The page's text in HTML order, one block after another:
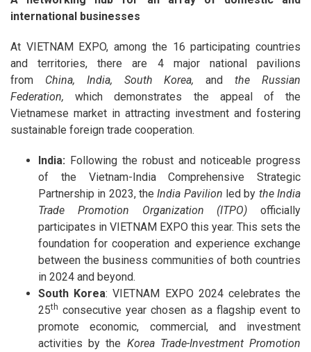
international businesses
At VIETNAM EXPO, among the 16 participating countries
and territories, there are 4 major national pavilions
from China, India, South Korea,and the Russian
Federation,which demonstrates the appeal of the
Vietnamese market in attracting investment and fostering
sustainable foreign trade cooperation.
India: Following the robust and noticeable progress
of the Vietnam-India Comprehensive Strategic
Partnership in 2023, theIndia Pavilion led by the India
Trade Promotion Organization (ITPO) officially
participates in VIETNAM EXPO this year. This sets the
foundation for cooperation and experience exchange
between the business communities of both countries
in 2024 and beyond.
South Korea: VIETNAM EXPO 2024 celebrates the
25th consecutive year chosen as a flagship event to
promote economic, commercial, and investment
activities by the Korea Trade-Investment Promotion